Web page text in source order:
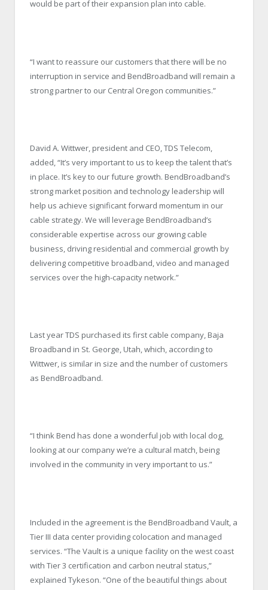
would be part of their expansion plan into cable.
“I want to reassure our customers that there will be no
interruption in service and BendBroadband will remain a
strong partner to our Central Oregon communities.”
David A. Wittwer, president and CEO, TDS Telecom,
added, “It’s very important to us to keep the talent that’s
in place. It’s key to our future growth. BendBroadband’s
strong market position and technology leadership will
help us achieve significant forward momentum in our
cable strategy. We will leverage BendBroadband’s
considerable expertise across our growing cable
business, driving residential and commercial growth by
delivering competitive broadband, video and managed
services over the high-capacity network.”
Last year TDS purchased its first cable company, Baja
Broadband in St. George, Utah, which, according to
Wittwer, is similar in size and the number of customers
as BendBroadband.
“I think Bend has done a wonderful job with local dog,
looking at our company we’re a cultural match, being
involved in the community in very important to us.”
Included in the agreement is the BendBroadband Vault, a
Tier III data center providing colocation and managed
services. “The Vault is a unique facility on the west coast
with Tier 3 certification and carbon neutral status,”
explained Tykeson. “One of the beautiful things about